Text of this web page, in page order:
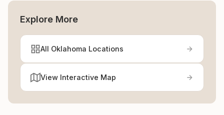
Explore More
All Oklahoma Locations
View Interactive Map